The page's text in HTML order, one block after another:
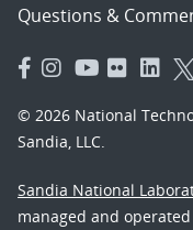
Questions &
© 2026 National
Sandia, LLC.
Sandia National
managed and